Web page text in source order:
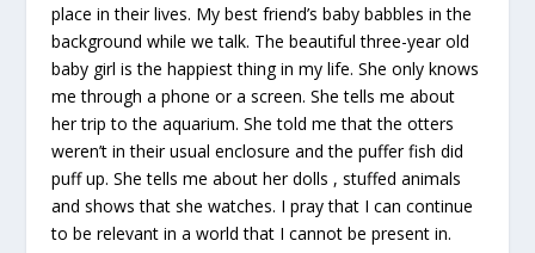
place in their lives. My best friend’s baby babbles in the
background while we talk. The beautiful three-year old
baby girl is the happiest thing in my life. She only knows
me through a phone or a screen. She tells me about
her trip to the aquarium. She told me that the otters
weren’t in their usual enclosure and the puffer fish did
puff up. She tells me about her dolls , stuffed animals
and shows that she watches. I pray that I can continue
to be relevant in a world that I cannot be present in.